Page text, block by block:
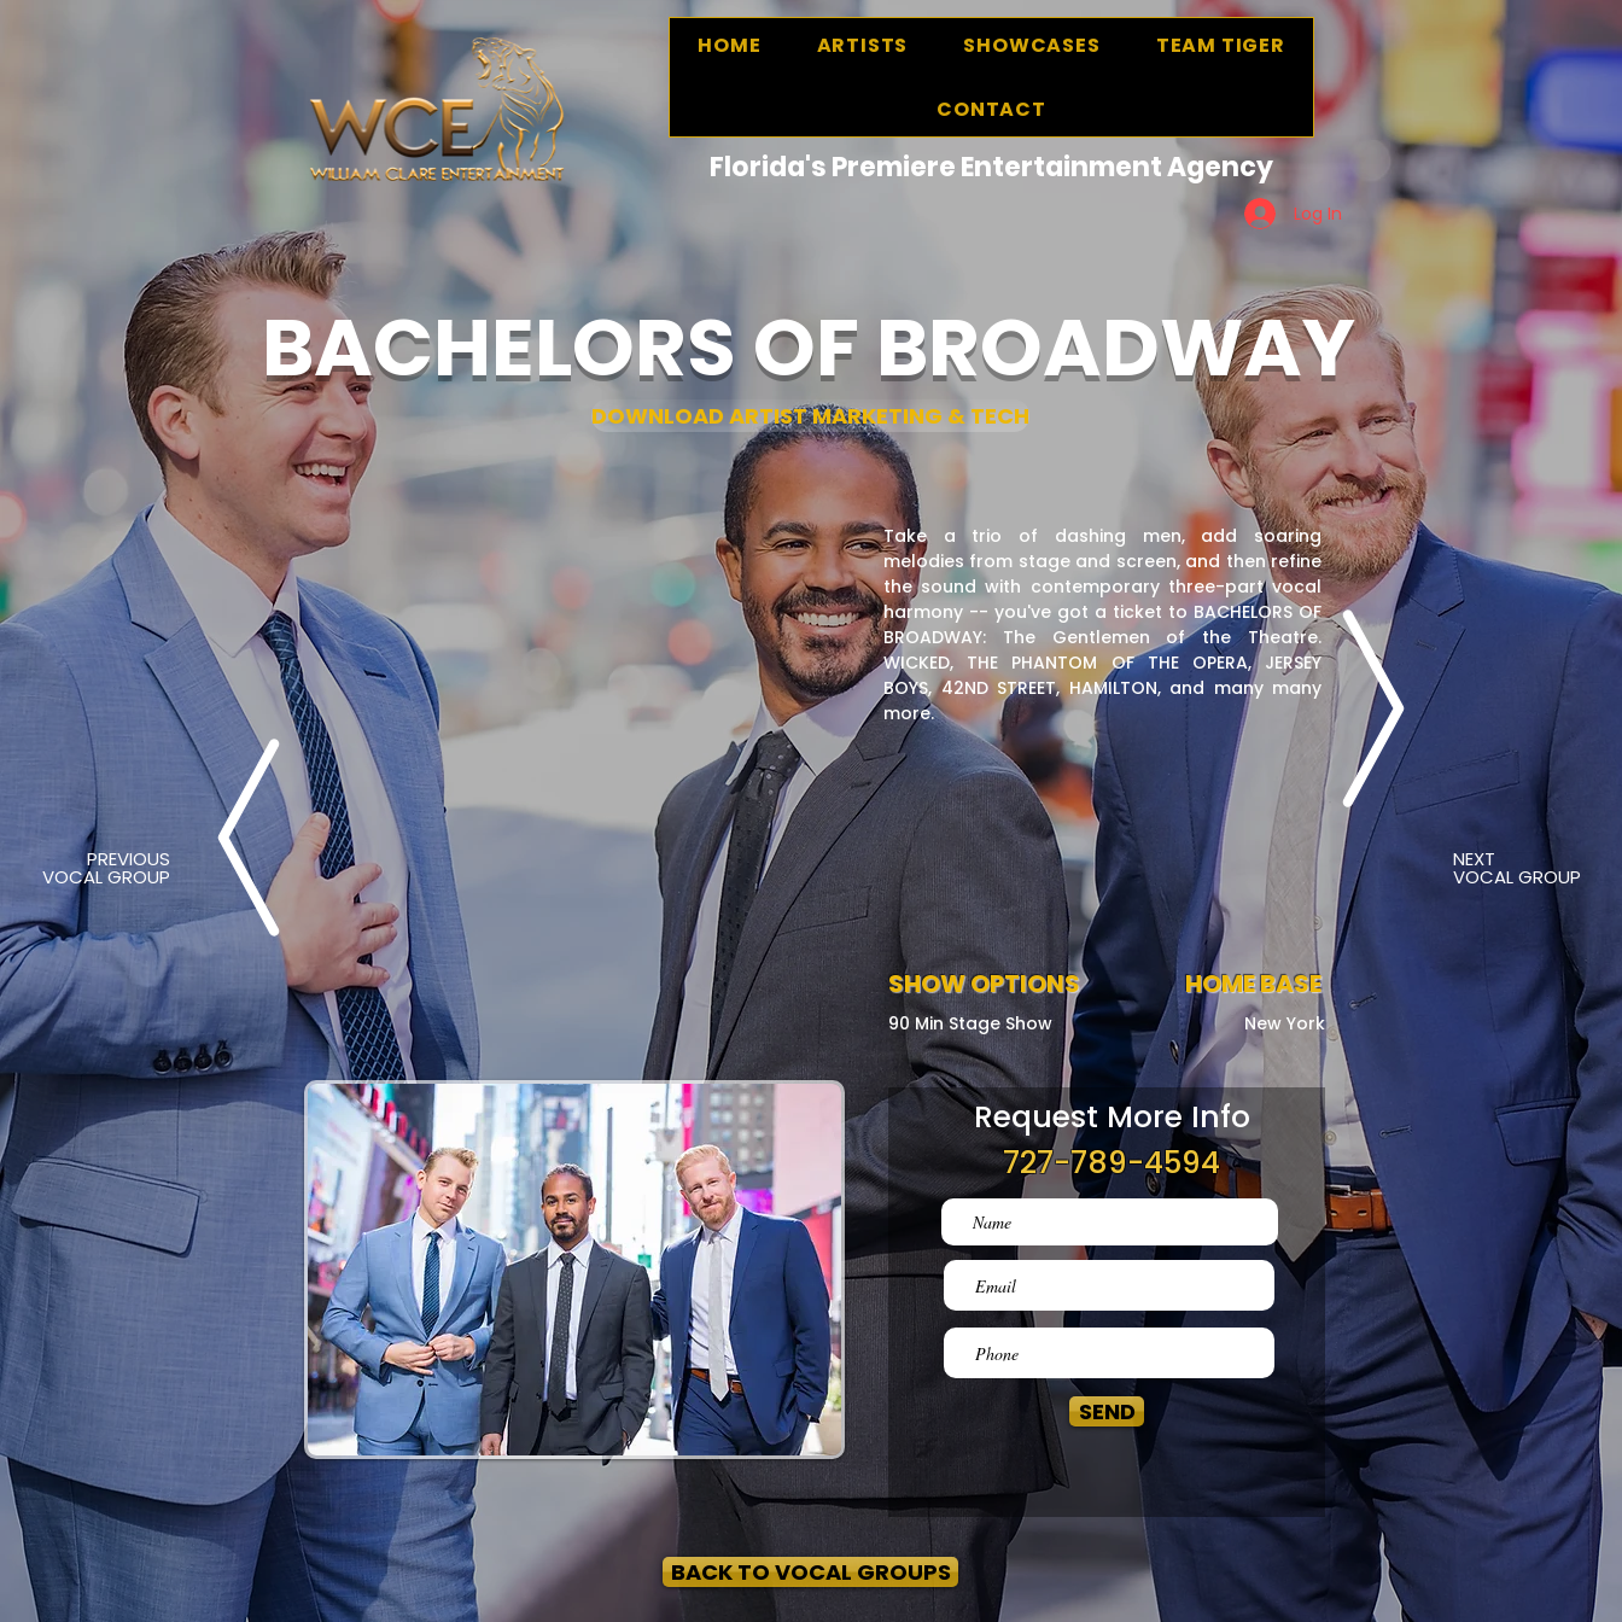
HOME ARTISTS SHOWCASES TEAM TIGER
CONTACT
Florida's Premiere Entertainment Agency
Log In
BACHELORS OF BROADWAY
DOWNLOAD ARTIST MARKETING & TECH
Take a trio of dashing men, add soaring
melodies from stage and screen, and then refine
the sound with contemporary three-part vocal
harmony -- you've got a ticket to BACHELORS OF
BROADWAY: The Gentlemen of the Theatre.
WICKED, THE PHANTOM OF THE OPERA, JERSEY
BOYS, 42ND STREET, HAMILTON, and many many
more.
SHOW OPTIONS
90 Min Stage Show
HOME BASE
New York
PREVIOUS
VOCAL GROUP
NEXT
VOCAL GROUP
Request More Info
727-789-4594
SEND
BACK TO VOCAL GROUPS